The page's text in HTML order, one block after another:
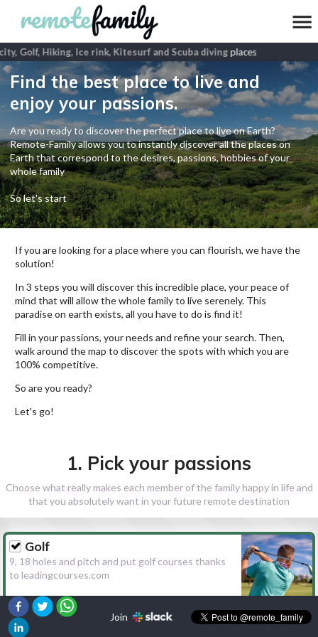
Golf, Hiking, Ice rink, Kitesurf and Scuba divingplaces
Find the best place to live and
enjoy your passions.
Are you ready to discover the perfect place to live on Earth?
Remote-Family allows you to instantly discover all the places on
Earth that correspond to the desires, passions, hobbies of your
whole family
So let's start
If you are looking for a place where you can flourish, we have the
solution!
In 3 steps you will discover this incredible place, your peace of
mind that will allow the whole family to live serenely. This
paradise on earth exists, all you have to do is find it!
Fill in your passions, your needs and refine your search. Then,
walk around the map to discover the spots with which you are
100% competitive.
So are you ready?
Let's go!
1. Pick your passions
Choose what really makes each member of the family happy in life and
that you absolutely want in your future remote destination
Golf
9, 18 holes and pitch and put golf courses thanks
to leadingcourses.com
Hiking
Join